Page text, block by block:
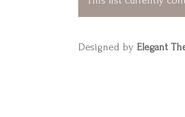
Designed by Elegant